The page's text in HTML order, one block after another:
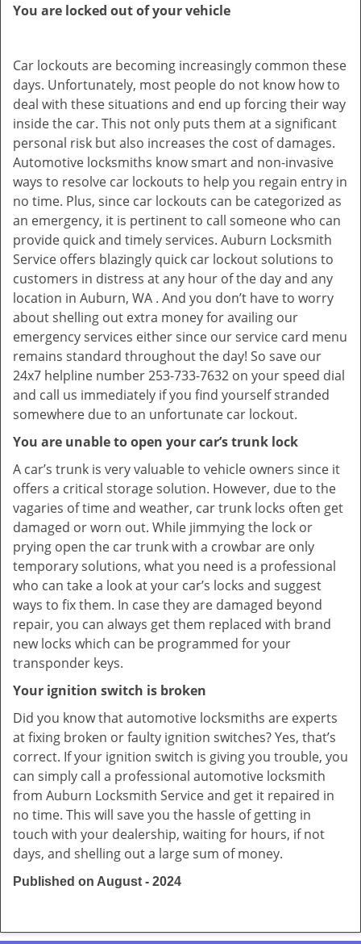
You are locked out of your vehicle
Car lockouts are becoming increasingly common these
days. Unfortunately, most people do not know how to
deal with these situations and end up forcing their way
inside the car. This not only puts them at a significant
personal risk but also increases the cost of damages.
Automotive locksmiths know smart and non-invasive
ways to resolve car lockouts to help you regain entry in
no time. Plus, since car lockouts can be categorized as
an emergency, it is pertinent to call someone who can
provide quick and timely services. Auburn Locksmith
Service offers blazingly quick car lockout solutions to
customers in distress at any hour of the day and any
location in Auburn, WA . And you don’t have to worry
about shelling out extra money for availing our
emergency services either since our service card menu
remains standard throughout the day! So save our
24x7 helpline number 253-733-7632 on your speed dial
and call us immediately if you find yourself stranded
somewhere due to an unfortunate car lockout.
You are unable to open your car’s trunk lock
A car’s trunk is very valuable to vehicle owners since it
offers a critical storage solution. However, due to the
vagaries of time and weather, car trunk locks often get
damaged or worn out. While jimmying the lock or
prying open the car trunk with a crowbar are only
temporary solutions, what you need is a professional
who can take a look at your car’s locks and suggest
ways to fix them. In case they are damaged beyond
repair, you can always get them replaced with brand
new locks which can be programmed for your
transponder keys.
Your ignition switch is broken
Did you know that automotive locksmiths are experts
at fixing broken or faulty ignition switches? Yes, that’s
correct. If your ignition switch is giving you trouble, you
can simply call a professional automotive locksmith
from Auburn Locksmith Service and get it repaired in
no time. This will save you the hassle of getting in
touch with your dealership, waiting for hours, if not
days, and shelling out a large sum of money.
Published on August - 2024